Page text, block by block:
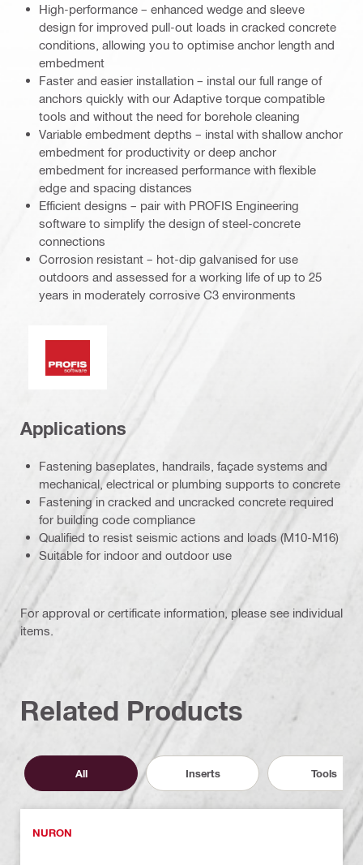
High-performance – enhanced wedge and sleeve
design for improved pull-out loads in cracked concrete
conditions, allowing you to optimise anchor length and
embedment
Faster and easier installation – instal our full range of
anchors quickly with our Adaptive torque compatible
tools and without the need for borehole cleaning
Variable embedment depths – instal with shallow anchor
embedment for productivity or deep anchor
embedment for increased performance with flexible
edge and spacing distances
Efficient designs – pair with PROFIS Engineering
software to simplify the design of steel-concrete
connections
Corrosion resistant – hot-dip galvanised for use
outdoors and assessed for a working life of up to 25
years in moderately corrosive C3 environments
PROFIS software
Applications
Fastening baseplates, handrails, façade systems and
mechanical, electrical or plumbing supports to concrete
Fastening in cracked and uncracked concrete required
for building code compliance
Qualified to resist seismic actions and loads (M10-M16)
Suitable for indoor and outdoor use
For approval or certificate information, please see individual
items.
Related Products
All Inserts Tools
NURON